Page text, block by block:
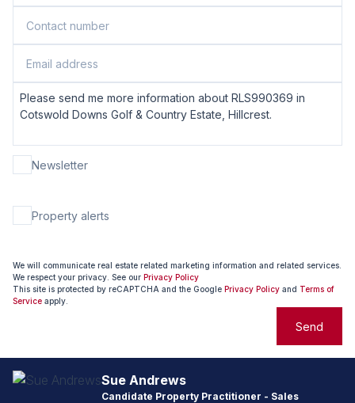
Newsletter
Property alerts
We will communicate real estate related marketing information and related services.
We respect your privacy. See our Privacy Policy
This site is protected by reCAPTCHA and the Google Privacy Policy and Terms of
Service apply.
Send
Sue Andrews
Candidate Property Practitioner - Sales